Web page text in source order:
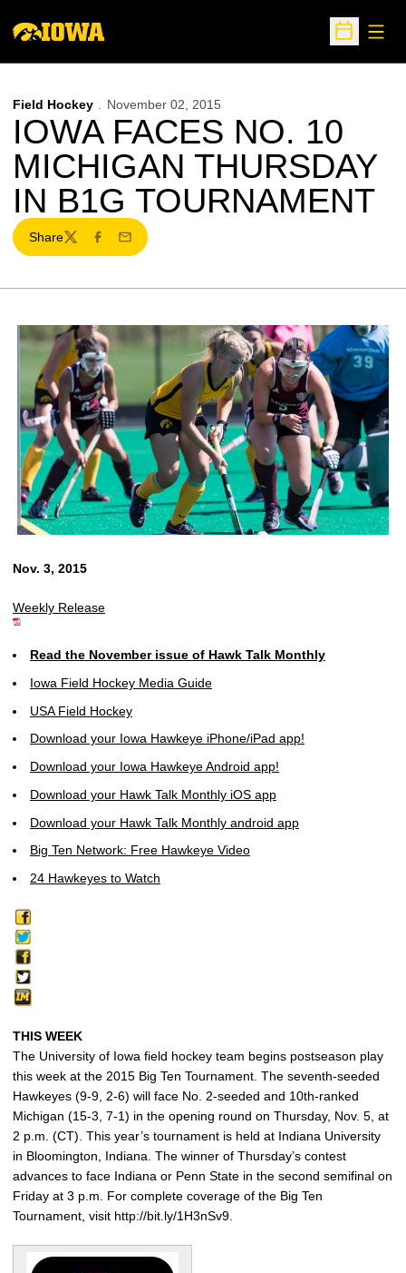
Open
Field Hockey November 02, 2015
IOWA FACES NO. 10
MICHIGAN THURSDAY
IN B1G TOURNAMENT
Share
TwitterFacebook
Email
Nov. 3, 2015
Weekly Release
Read the November issue of Hawk Talk Monthly
Iowa Field Hockey Media Guide
USA Field Hockey
Download your Iowa Hawkeye iPhone/iPad app!
Download your Iowa Hawkeye Android app!
Download your Hawk Talk Monthly iOS app
Download your Hawk Talk Monthly android app
Big Ten Network: Free Hawkeye Video
24 Hawkeyes to Watch
THIS WEEK
The University of Iowa field hockey team begins postseason play
this week at the 2015 Big Ten Tournament. The seventh-seeded
Hawkeyes (9-9, 2-6) will face No. 2-seeded and 10th-ranked
Michigan (15-3, 7-1) in the opening round on Thursday, Nov. 5, at
2 p.m. (CT). This year’s tournament is held at Indiana University
in Bloomington, Indiana. The winner of Thursday’s contest
advances to face Indiana or Penn State in the second semifinal on
Friday at 3 p.m. For complete coverage of the Big Ten
Tournament, visit http://bit.ly/1H3nSv9.